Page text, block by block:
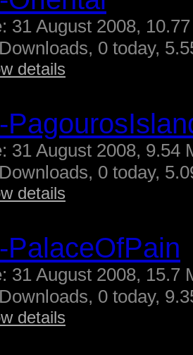
31 August 2008,
0 today,
details
31 August 2008, 9.54
0 today,
details
PalaceOfPain
31 August 2008, 15.7
0 today,
details